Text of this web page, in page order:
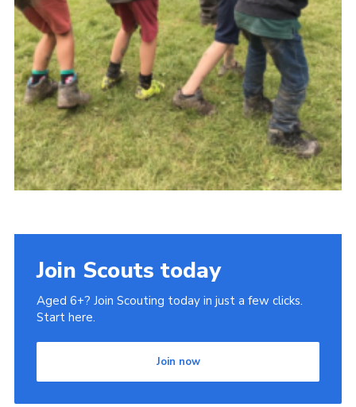
Join Scouts today
Aged 6+? Join Scouting today in just a few clicks.
Start here.
Join now